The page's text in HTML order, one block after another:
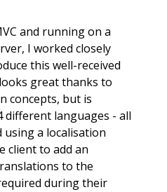
and running on a
I worked closely
this well-received
great thanks to
concepts, but is
different languages - all
a localisation
client to add an
to the
during their